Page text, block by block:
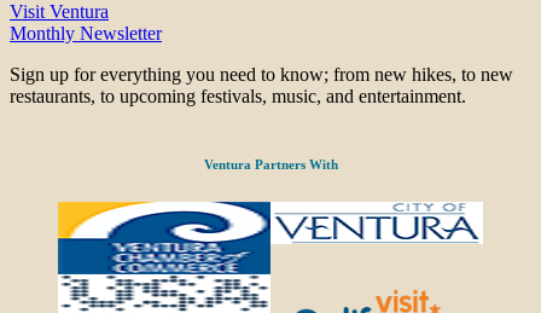
Visit Ventura
Monthly Newsletter
Sign up for everything you need to know; from new hikes, to new
restaurants, to upcoming festivals, music, and entertainment.
Ventura Partners With